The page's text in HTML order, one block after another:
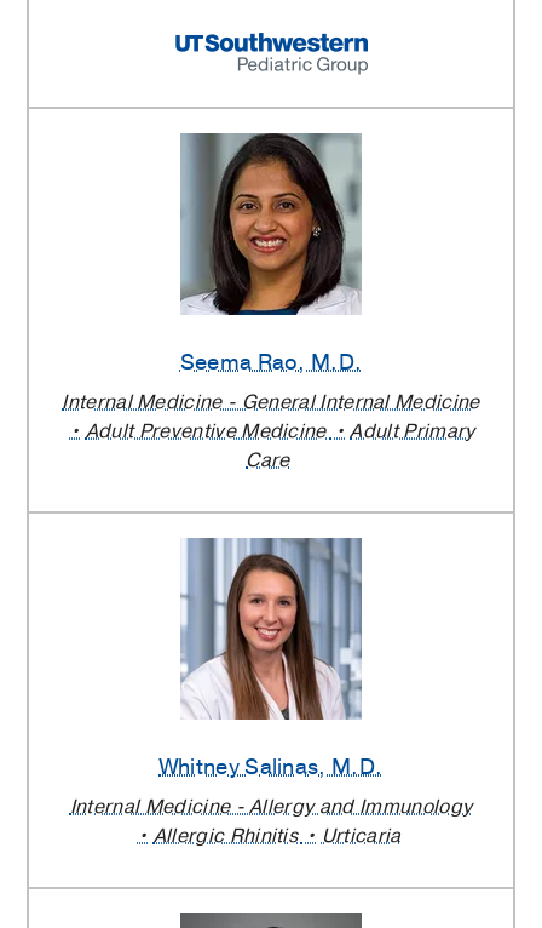
Seema Rao, M.D.
Internal Medicine - General Internal Medicine
Adult Preventive Medicine
Adult Primary
Care
Whitney Salinas, M.D.
Internal Medicine - Allergy and Immunology
Allergic Rhinitis
Urticaria